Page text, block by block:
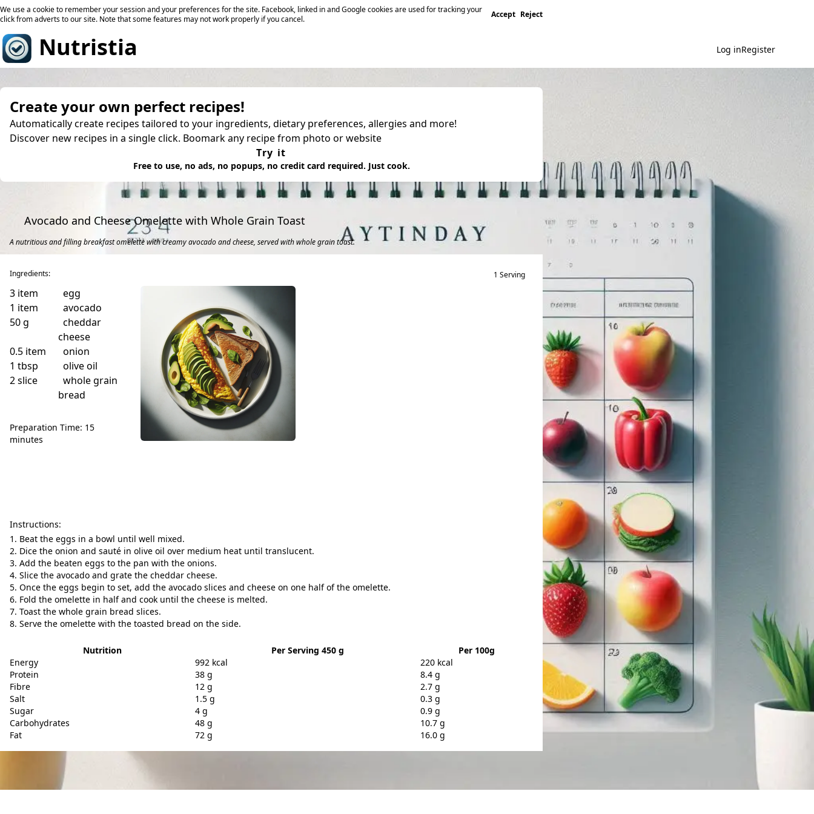
We use a cookie to remember your session and your preferences for the site. Facebook, linked in and Google cookies are used for tracking your
click from adverts to our site. Note that some features may not work properly if you cancel.
Accept Reject
Nutristia Log inRegister
Create your own perfect recipes!
Automatically create recipes tailored to your ingredients, dietary preferences, allergies and more!
Discover new recipes in a single click. Boomark any recipe from photo or website
Try it
Free to use, no ads, no popups, no credit card required. Just cook.
Avocado and Cheese Omelette with Whole Grain Toast
A nutritious and filling breakfast omelette with creamy avocado and cheese, served with whole grain toast.
Ingredients:
3 item
egg
1 item
avocado
50g
cheddar
cheese
0.5 item
onion
1 tbsp
olive oil
2slice
whole grain
bread
Preparation Time: 15
minutes
Instructions:
Beat the eggs in a bowl until well mixed.
Dice the onion and sauté in olive oil over medium heat until translucent.
Add the beaten eggs to the pan with the onions.
Slice the avocado and grate the cheddar cheese.
Once the eggs begin to set, add the avocado slices and cheese on one half of the omelette.
Fold the omelette in half and cook until the cheese is melted.
Toast the whole grain bread slices.
Serve the omelette with the toasted bread on the side.
Nutrition Per Serving 450 g
Per 100g
Energy
992 kcal
220 kcal
Protein
38 g
8.4 g
Fibre
12 g
2.7 g
Salt
1.5 g
0.3 g
Sugar
4 g
0.9 g
Carbohydrates
48 g
10.7 g
Fat
72 g 16.0 g